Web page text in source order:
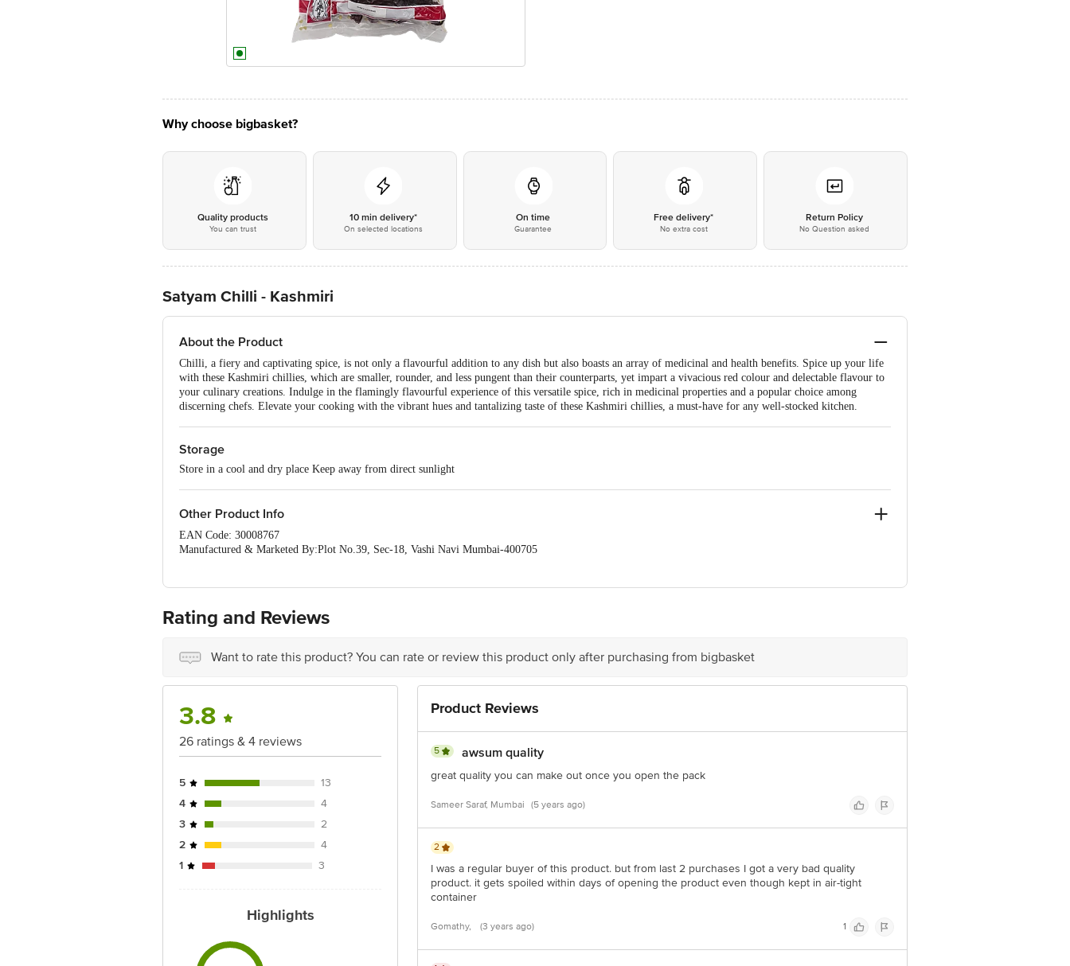
Why choose bigbasket?
Quality products
You can trust
10 min delivery*
On selected locations
On time
Guarantee
Free delivery*
No extra cost
Return Policy
No Question asked
Satyam Chilli - Kashmiri
About the Product
Chilli, a fiery and captivating spice, is not only a flavourful addition to any dish but also boasts an array of medicinal and health benefits. Spice up your life
with these Kashmiri chillies, which are smaller, rounder, and less pungent than their counterparts, yet impart a vivacious red colour and delectable flavour to
your culinary creations. Indulge in the flamingly flavourful experience of this versatile spice, rich in medicinal properties and a popular choice among
discerning chefs. Elevate your cooking with the vibrant hues and tantalizing taste of these Kashmiri chillies, a must-have for any well-stocked kitchen.
Storage
Store in a cool and dry place Keep away from direct sunlight
Other Product Info
EAN Code: 30008767
Manufactured & Marketed By:Plot No.39, Sec-18, Vashi Navi Mumbai-400705
For Queries/Feedback/Complaints, Contact our Customer Care Executive at: Phone: 1860 123 1000 | Address: Innovative Retail Concepts Private Limited,
Ranka Junction 4th Floor, Tin Factory bus stop. KR Puram, Bangalore - 560016 Email:customerservice@bigbasket.com
Rating and Reviews
Want to rate this product? You can rate or review this product only after purchasing from bigbasket
3.8
26 ratings & 4 reviews
5
13
4
4
3
2
2
4
1
3
Highlights
Product Reviews
5 awsum quality
great quality you can make out once you open the pack
Sameer Saraf, Mumbai (5 years ago)
2
I was a regular buyer of this product. but from last 2 purchases I got a very bad quality
product. it gets spoiled within days of opening the product even though kept in air-tight
container
Gomathy, (3 years ago) 1